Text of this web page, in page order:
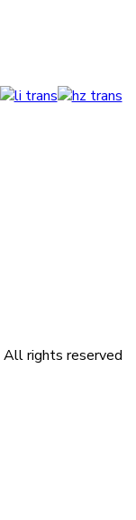
All rights reserved